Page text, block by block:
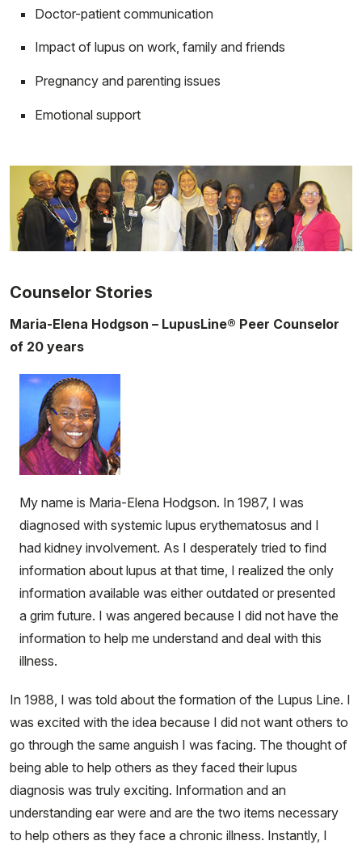
Doctor-patient communication
Impact of lupus on work, family and friends
Pregnancy and parenting issues
Emotional support
Counselor Stories
Maria-Elena Hodgson – LupusLine® Peer Counselor
of 20 years
My name is Maria-Elena Hodgson. In 1987, I was
diagnosed with systemic lupus erythematosus and I
had kidney involvement. As I desperately tried to find
information about lupus at that time, I realized the only
information available was either outdated or presented
a grim future. I was angered because I did not have the
information to help me understand and deal with this
illness.
In 1988, I was told about the formation of the Lupus Line. I
was excited with the idea because I did not want others to
go through the same anguish I was facing. The thought of
being able to help others as they faced their lupus
diagnosis was truly exciting. Information and an
understanding ear were and are the two items necessary
to help others as they face a chronic illness. Instantly, I